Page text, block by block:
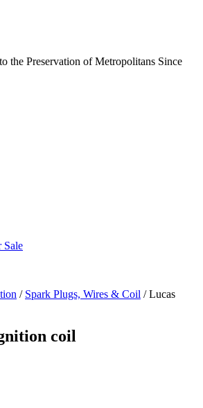
the Preservation of Metropolitans Since
Sale
/ Spark Plugs, Wires & Coil / Lucas
coil